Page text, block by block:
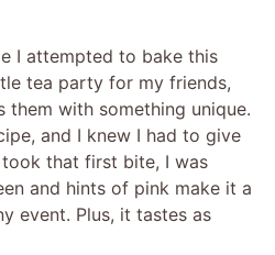
I attempted to bake this
tea party for my friends,
them with something unique.
and I knew I had to give
that first bite, I was
and hints of pink make it a
event. Plus, it tastes as